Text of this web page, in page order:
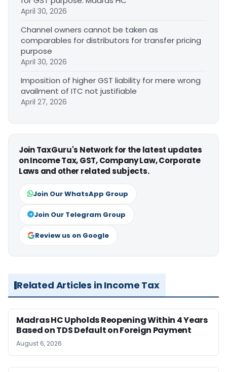
April 30, 2026
Channel owners cannot be taken as
comparables for distributors for transfer pricing
purpose
April 30, 2026
Imposition of higher GST liability for mere wrong
availment of ITC not justifiable
April 27, 2026
Join TaxGuru's Network for the latest updates
on Income Tax, GST, Company Law, Corporate
Laws and other related subjects.
Join Our WhatsApp Group
Join Our Telegram Group
Review us on Google
Related Articles in Income Tax
Madras HC Upholds Reopening Within 4 Years
Based on TDS Default on Foreign Payment
August 6, 2026